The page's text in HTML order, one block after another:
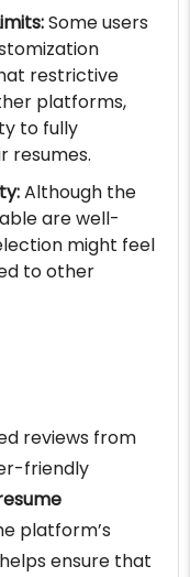
Some users
restrictive
platforms,
to fully
resumes.
Although the
are well-
might feel
to other
reviews from
friendly
platform’s
ensure that